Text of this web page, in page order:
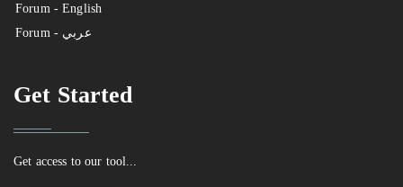
Forum - English
Forum - عربي
Get Started
Get access to our tool...